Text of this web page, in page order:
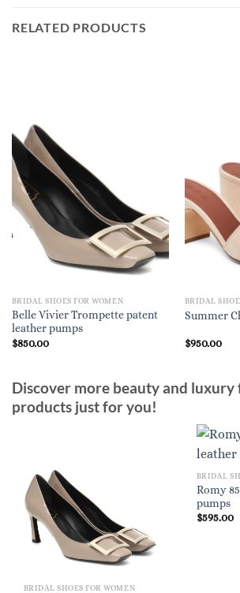
RELATED PRODUCTS
BRIDAL SHOES FOR WOMEN
Belle Vivier Trompette patent
leather pumps
$850.00
BRIDAL
Summer
$950.00
Discover more beauty and luxury
products just for you!
BRIDAL SHOES FOR WOMEN
BRIDAL
Romy
pumps
$595.00